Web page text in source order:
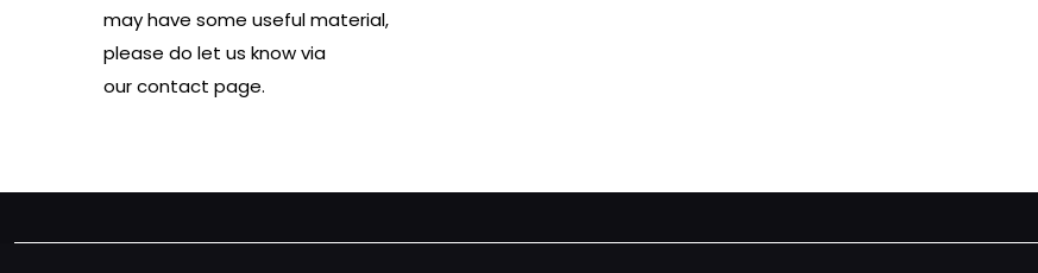
may have some useful material,
please do let us know via
our contact page.